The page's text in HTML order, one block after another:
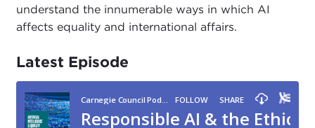
understand the innumerable ways in which AI
affects equality and international affairs.
Latest Episode